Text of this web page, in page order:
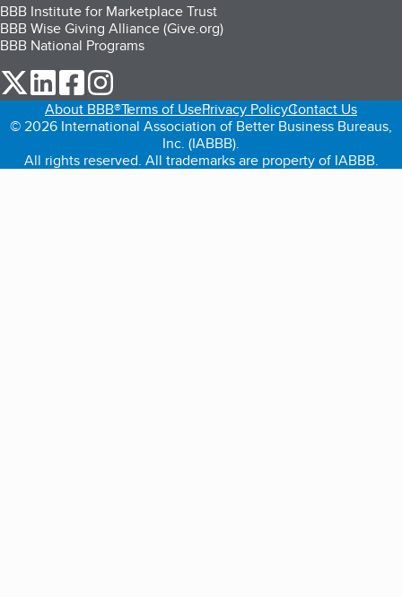
BBB Institute for Marketplace Trust
BBB Wise Giving Alliance (Give.org)
BBB National Programs
our Twitter (opens in a new tab)
our LinkedIn (opens in a new tab)
our Facebook (opens in a new tab)
About BBB®Terms of UsePrivacy PolicyContact Us
© 2026 International Association of Better Business Bureaus,
Inc. (IABBB).
All rights reserved. All trademarks are property of IABBB.